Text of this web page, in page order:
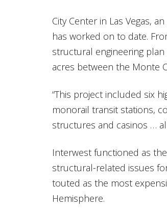
City Center in Las Vegas,
has worked on to date.
structural engineering
acres between the Monte
“This project included six
monorail transit stations,
structures and casinos …
Interwest functioned as
structural-related issues
touted as the most
Hemisphere.